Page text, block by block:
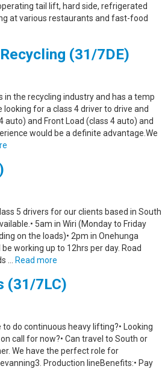
tail lift, hard side, refrigerated
at various restaurants and fast-food
(31/7DE)
in the recycling industry and has a temp
for a class 4 driver to drive and
auto) and Front Load (class 4 auto) and
would be a definite advantage.We
5 drivers for our clients based in South
5am in Wiri (Monday to Friday
on the loads)• 2pm in Onehunga
working up to 12hrs per day. Road
…
Read more
(31/7LC)
to do continuous heavy lifting?• Looking
call for now?• Can travel to South or
We have the perfect role for
Production lineBenefits:• Pay